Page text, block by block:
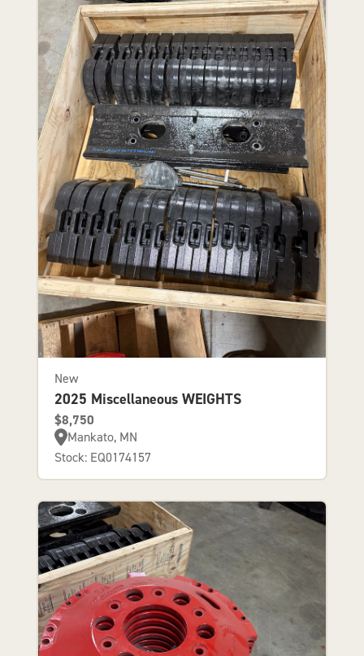
New
2025 Miscellaneous WEIGHTS
$8,750
Mankato, MN
Stock: EQ0174157